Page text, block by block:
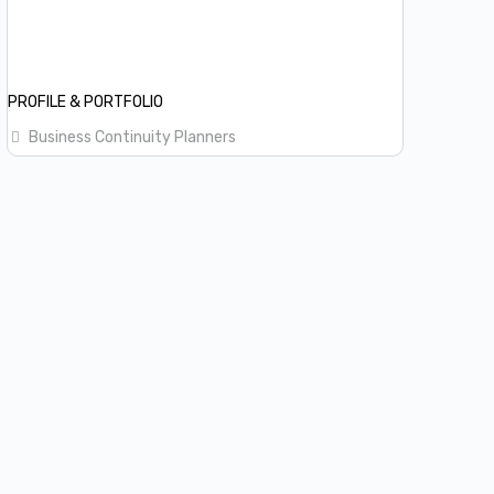
PROFILE & PORTFOLIO
Business Continuity Planners